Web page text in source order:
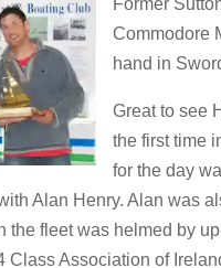
Former
Commodore
hand in
Great to see
the first time
for the day
Alan Henry. Alan was
the fleet was helmed by
Class Association of